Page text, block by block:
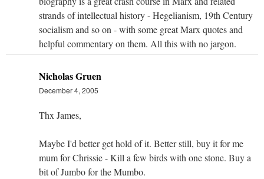
strands of intellectual history - Hegelianism, 19th Century
socialism and so on - with some great Marx quotes and
helpful commentary on them. All this with no jargon.
Nicholas Gruen
December 4, 2005
Thx James,
Maybe I'd better get hold of it. Better still, buy it for me
mum for Chrissie - Kill a few birds with one stone. Buy a
bit of Jumbo for the Mumbo.